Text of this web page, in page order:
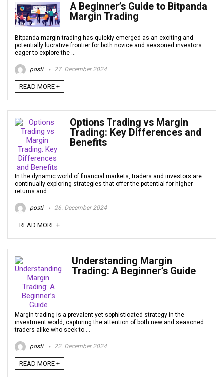
A Beginner’s Guide to Bitpanda
Margin Trading
Bitpanda margin trading has quickly emerged as an exciting and
potentially lucrative frontier for both novice and seasoned investors
eager to explore the ...
posti 27. December 2024
READ MORE +
Options Trading vs Margin
Trading: Key Differences and
Benefits
In the dynamic world of financial markets, traders and investors are
continually exploring strategies that offer the potential for higher
returns and ...
posti 26. December 2024
READ MORE +
Understanding Margin
Trading: A Beginner’s Guide
Margin trading is a prevalent yet sophisticated strategy in the
investment world, capturing the attention of both new and seasoned
traders alike who seek to ...
posti 22. December 2024
READ MORE +